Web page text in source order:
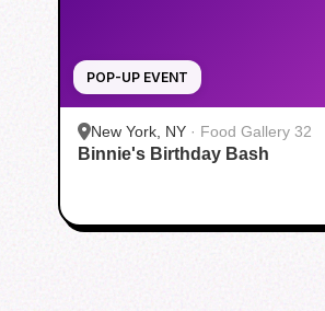
POP-UP EVENT
New York, NY · Food Gallery 32
Binnie's Birthday Bash